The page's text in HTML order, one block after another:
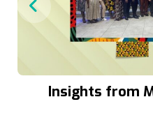
9 Insights from